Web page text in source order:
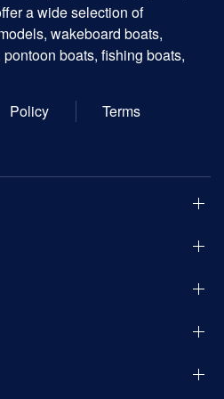
a wide selection of
wakeboard boats,
boats, fishing boats,
Policy Terms